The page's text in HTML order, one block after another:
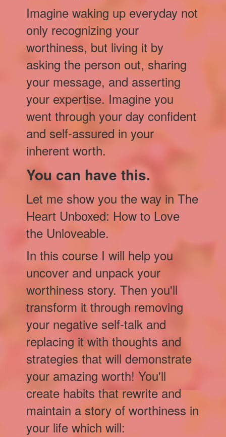
Imagine waking up everyday not
only recognizing your
worthiness, but living it by
asking the person out, sharing
your message, and asserting
your expertise. Imagine you
went through your day confident
and self-assured in your
inherent worth.
You can have this.
Let me show you the way in The
Heart Unboxed: How to Love
the Unloveable.
In this course I will help you
uncover and unpack your
worthiness story. Then you'll
transform it through removing
your negative self-talk and
replacing it with thoughts and
strategies that will demonstrate
your amazing worth! You'll
create habits that rewrite and
maintain a story of worthiness in
your life which will: